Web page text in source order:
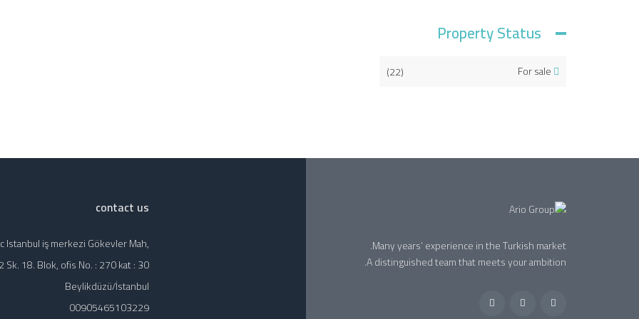
Property Status
(22)
Many years’ experience in the Turkish market.
A distinguished team that meets your ambition.
contact us
Istanbul iş merkezi Gökevler Mah,
Sk. 18. Blok, ofis No. : 270 kat : 30
Beylikdüzü/İstanbul
00905465103229